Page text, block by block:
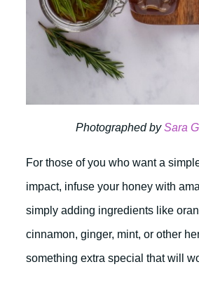
Photographed bySara
For those of you who want a
impact, infuse your honey with
simply adding ingredients like
cinnamon, ginger, mint, or other
something extra special that will